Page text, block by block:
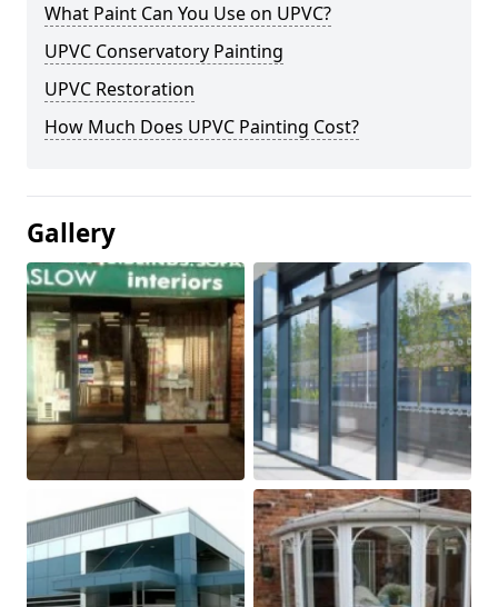
What Paint Can You Use on UPVC?
UPVC Conservatory Painting
UPVC Restoration
How Much Does UPVC Painting Cost?
Gallery